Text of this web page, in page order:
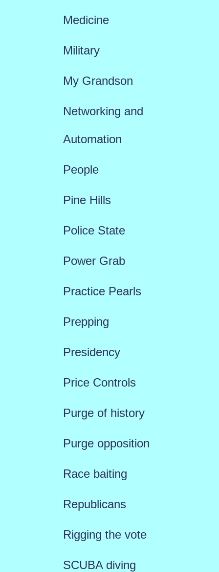
Medicine
Military
My Grandson
Networking and
Automation
People
Pine Hills
Police State
Power Grab
Practice Pearls
Prepping
Presidency
Price Controls
Purge of history
Purge opposition
Race baiting
Republicans
Rigging the vote
SCUBA diving